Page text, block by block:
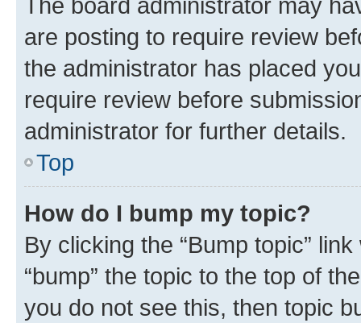
are posting to require review
the administrator has placed
require review before
administrator for further details.
Top
How do I bump my topic?
By clicking the “Bump topic”
“bump” the topic to the top of
you do not see this, then topic